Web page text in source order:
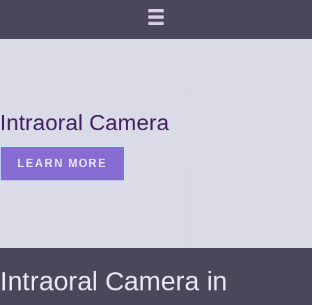
Intraoral Camera
LEARN MORE
Intraoral Camera in